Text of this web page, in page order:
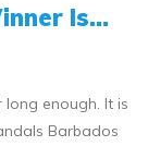
Is…
enough. It is
Barbados